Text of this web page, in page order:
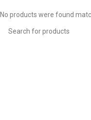
No products were found